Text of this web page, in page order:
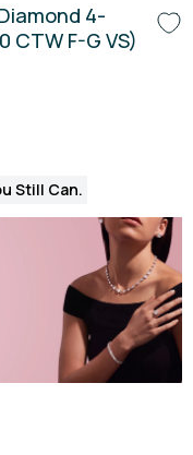
4-
CTW F-G VS)
Still Can.